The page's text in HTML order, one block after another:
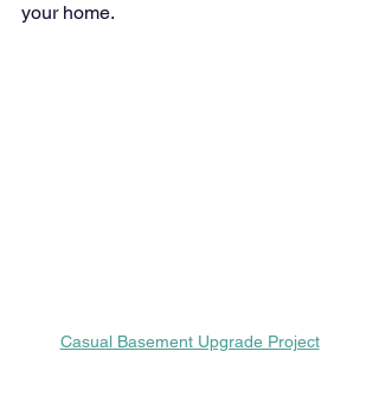
your home.
Casual Basement Upgrade Project